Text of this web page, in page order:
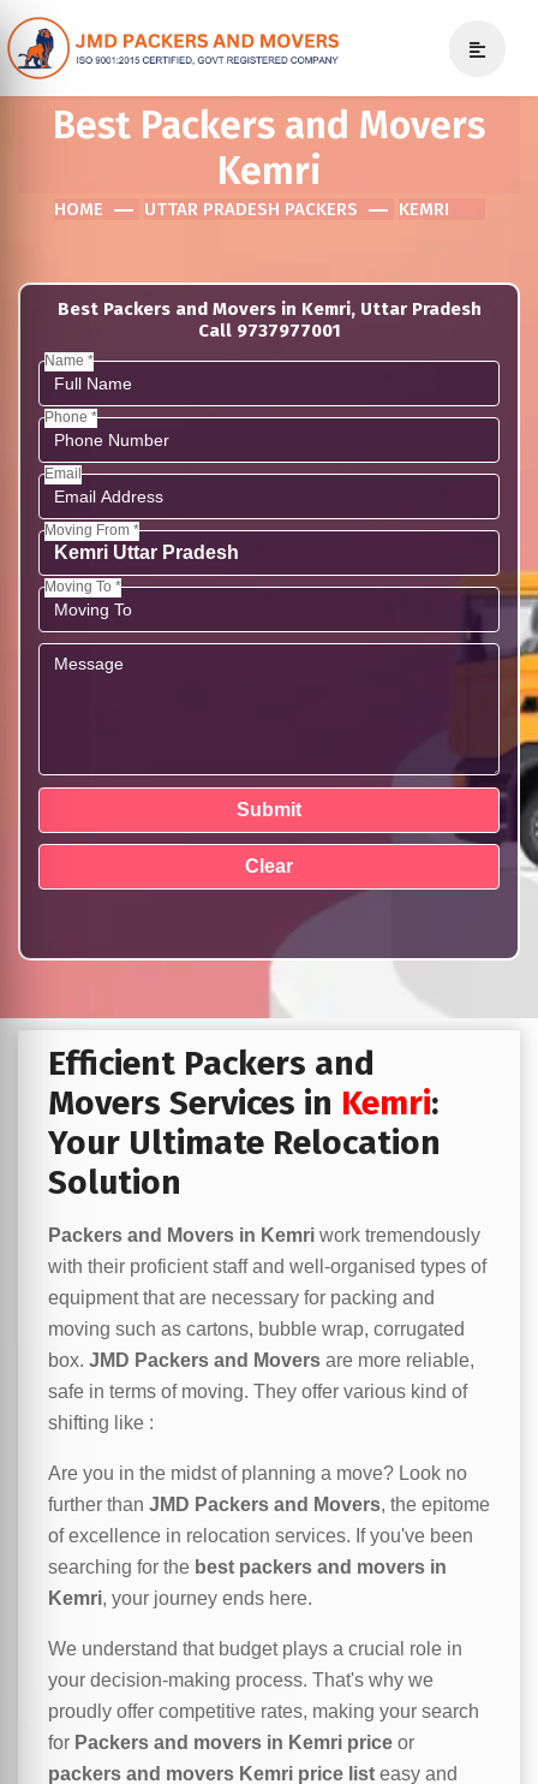
Best Packers and Movers
Kemri
HOME UTTAR PRADESH PACKERS KEMRI
Best Packers and Movers in Kemri, Uttar Pradesh
Call 9737977001
Name *
Phone *
Email
Moving From *
Moving To *
Efficient Packers and
Movers Services in Kemri:
Your Ultimate Relocation
Solution
Packers and Movers in Kemri work tremendously
with their proficient staff and well-organised types of
equipment that are necessary for packing and
moving such as cartons, bubble wrap, corrugated
box. JMD Packers and Movers are more reliable,
safe in terms of moving. They offer various kind of
shifting like :
Are you in the midst of planning a move? Look no
further than JMD Packers and Movers, the epitome
of excellence in relocation services. If you've been
searching for the best packers and movers in
Kemri, your journey ends here.
We understand that budget plays a crucial role in
your decision-making process. That's why we
proudly offer competitive rates, making your search
for Packers and movers in Kemri price or
packers and movers Kemri price list easy and